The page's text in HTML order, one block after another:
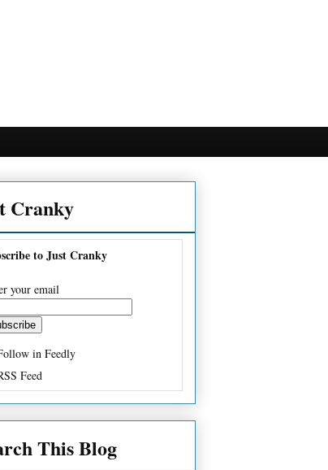
Cranky
to Just Cranky
your email
in Feedly
Feed
This Blog